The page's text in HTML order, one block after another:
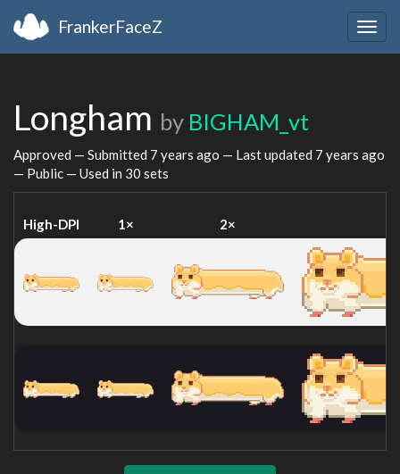
FrankerFaceZ
Longham by BIGHAM_vt
Approved — Submitted 7 years ago — Last updated 7 years ago
— Public — Used in 30 sets
High-DPI 1× 2×